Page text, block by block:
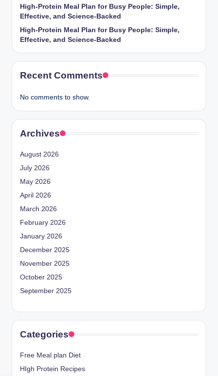
High-Protein Meal Plan for Busy People: Simple,
Effective, and Science-Backed
High-Protein Meal Plan for Busy People: Simple,
Effective, and Science-Backed
Recent Comments
No comments to show.
Archives
August 2026
July 2026
May 2026
April 2026
March 2026
February 2026
January 2026
December 2025
November 2025
October 2025
September 2025
Categories
Free Meal plan Diet
HIgh Protein Recipes